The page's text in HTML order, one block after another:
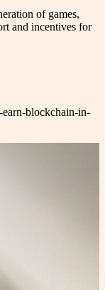
of games,
and incentives for
blockchain-in-